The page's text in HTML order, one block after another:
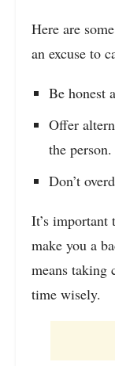
Here are
an excuse to
Be honest
Offer
the person.
Don’t
It’s important
make you a
means taking
time wisely.